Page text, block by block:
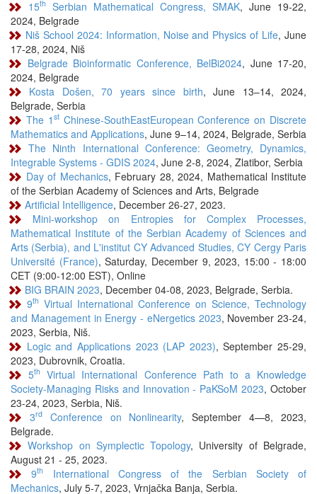
15th Serbian Mathematical Congress, SMAK, June 19-22,
2024, Belgrade
Niš School 2024: Information, Noise and Physics of Life, June
17-28, 2024, Niš
Belgrade Bioinformatic Conference, BelBi2024, June 17-20,
2024, Belgrade
Kosta Došen, 70 years since birth, June 13–14, 2024,
Belgrade, Serbia
The 1 stChinese-SouthEastEuropean Conference on Discrete
Mathematics and Applications, June 9–14, 2024, Belgrade, Serbia
The Ninth International Conference: Geometry, Dynamics,
Integrable Systems - GDIS 2024, June 2-8, 2024, Zlatibor, Serbia
Day of Mechanics, February 28, 2024, Mathematical Institute
of the Serbian Academy of Sciences and Arts, Belgrade
Artificial Intelligence, December 26-27, 2023.
Mini-workshop on Entropies for Complex Processes,
Mathematical Institute of the Serbian Academy of Sciences and
Arts (Serbia), and L'institut CY Advanced Studies, CY Cergy Paris
Université (France), Saturday, December 9, 2023, 15:00 - 18:00
CET (9:00-12:00 EST), Online
BIG BRAIN 2023, December 04-08, 2023, Belgrade, Serbia.
9th Virtual International Conference on Science, Technology
and Management in Energy - eNergetics 2023, November 23-24,
2023, Serbia, Niš.
Logic and Applications 2023 (LAP 2023), September 25-29,
2023, Dubrovnik, Croatia.
5th
Virtual International Conference Path to a Knowledge
Society-Managing Risks and Innovation - PaKSoM 2023, October
23-24, 2023, Serbia, Niš.
3rdConference on Nonlinearity, September 4—8, 2023,
Belgrade.
Workshop on Symplectic Topology, University of Belgrade,
August 21 - 25, 2023.
9th
International Congress of the Serbian Society of
Mechanics, July 5-7, 2023, Vrnjačka Banja, Serbia.